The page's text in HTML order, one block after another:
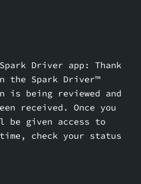
Driver app: Thank
the Spark Driver™
is being reviewed and
received. Once you
be given access to
check your status